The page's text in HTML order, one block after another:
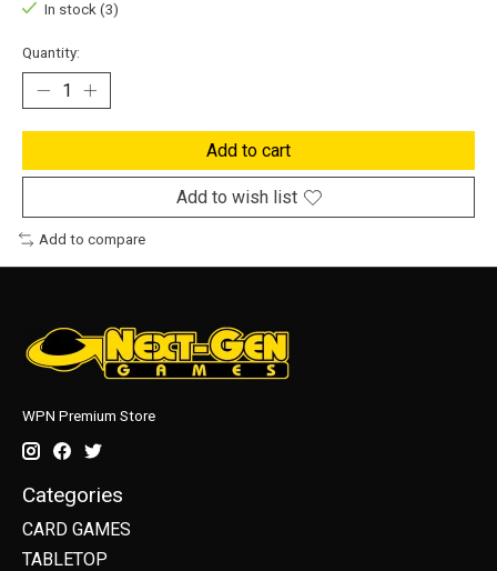
In stock (3)
Quantity:
Add to cart
Add to wish list
Add to compare
WPN Premium Store
Categories
CARD GAMES
TABLETOP